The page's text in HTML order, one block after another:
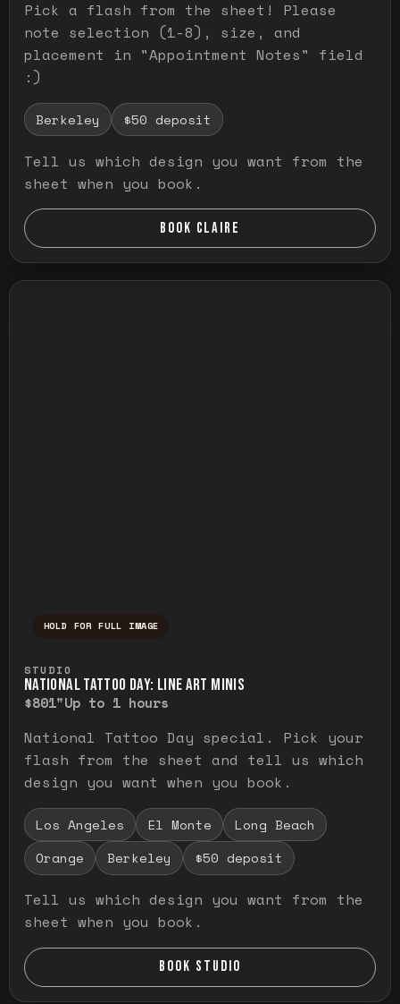
Pick a flash from the sheet! Please
note selection (1-8), size, and
placement in "Appointment Notes" field
:)
Berkeley $50 deposit
Tell us which design you want from the
sheet when you book.
BOOK CLAIRE
HOLD FOR FULL IMAGE
STUDIO
NATIONAL TATTOO DAY: LINE ART MINIS
$801"Up to 1 hours
National Tattoo Day special. Pick your
flash from the sheet and tell us which
design you want when you book.
Los Angeles El Monte
Long Beach
Orange
Berkeley $50 deposit
Tell us which design you want from the
sheet when you book.
BOOK STUDIO